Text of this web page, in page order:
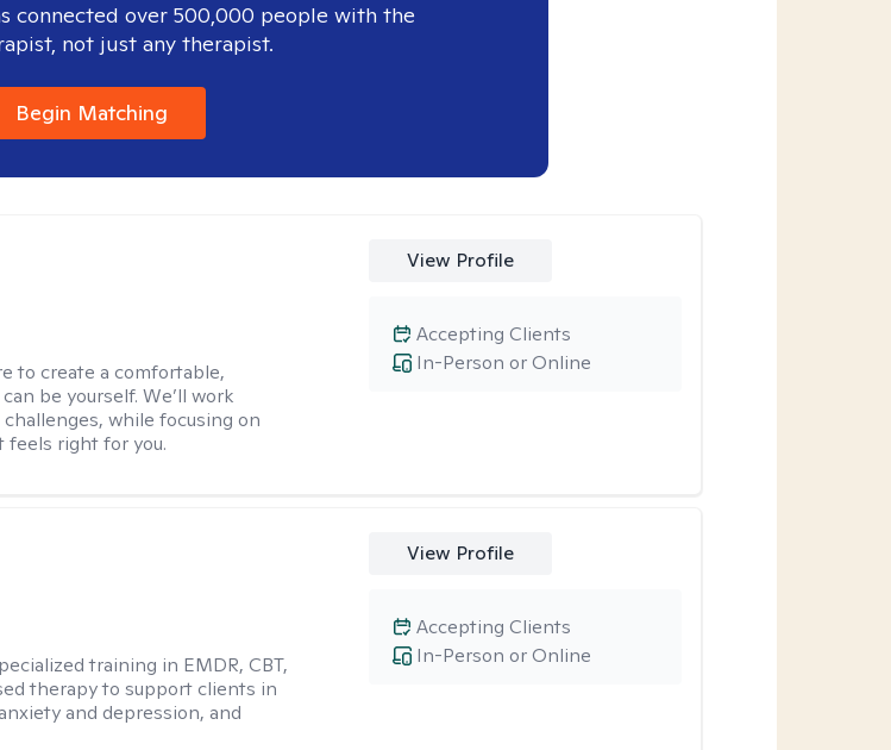
connected over 500,000 people with the
not just any therapist.
Begin Matching
to create a comfortable,
be yourself. We’ll work
while focusing on
feels right for you.
View Profile
In-Person or Online
Accepting Clients
training in EMDR, CBT,
therapy to support clients in
and depression, and
View Profile
In-Person or Online
Accepting Clients